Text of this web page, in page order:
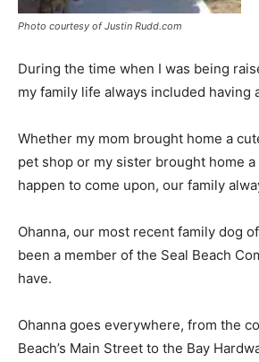
Photo courtesy of Justin Rudd.com
During the time when I was being
my family life always included having
Whether my mom brought home a
pet shop or my sister brought home
happen to come upon, our family
Ohanna, our most recent family dog
been a member of the Seal Beach
have.
Ohanna goes everywhere, from the
Beach’s Main Street to the Bay